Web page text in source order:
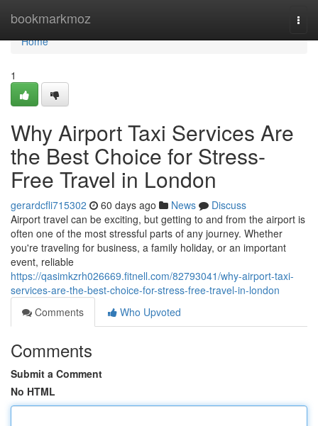
bookmarkmoz
Home
Home
1
Why Airport Taxi Services Are
the Best Choice for Stress-
Free Travel in London
gerardcfli715302 60 days ago News
Discuss
Airport travel can be exciting, but getting to and from the airport is
often one of the most stressful parts of any journey. Whether
you're traveling for business, a family holiday, or an important
event, reliable
https://qasimkzrh026669.fitnell.com/82793041/why-airport-taxi-
services-are-the-best-choice-for-stress-free-travel-in-london
Comments
Who Upvoted
Comments
Submit a Comment
No HTML